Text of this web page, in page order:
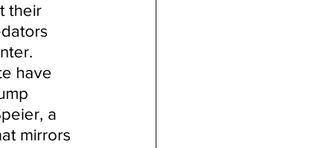
their
have
a
mirrors